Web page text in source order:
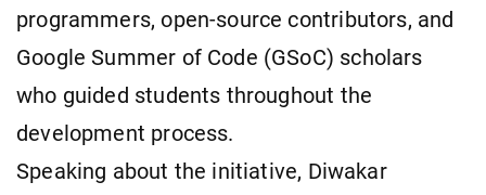
programmers, open-source contributors, and
Google Summer of Code (GSoC) scholars
who guided students throughout the
development process.
Speaking about the initiative, Diwakar